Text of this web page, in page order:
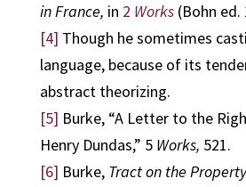
in France, in 2 Works(Bohn ed.
[4] Though he sometimes
language, because of its
abstract theorizing.
[5] Burke, “A Letter to the
Henry Dundas,” 5 Works, 521.
[6] Burke, Tract on the